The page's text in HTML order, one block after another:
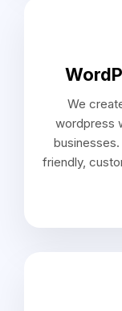
We
wordpress
friendly,